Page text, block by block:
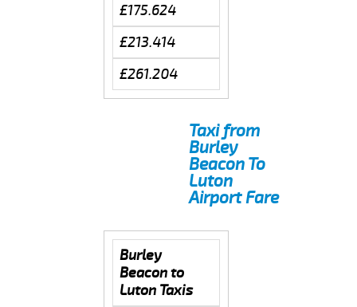
£175.624
£213.414
£261.204
Taxi from
Burley
Beacon To
Luton
Airport Fare
Burley
Beacon to
Luton Taxis